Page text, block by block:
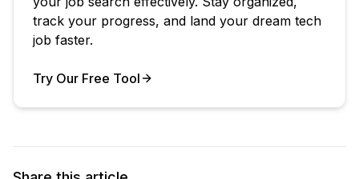
track your progress, and land your dream tech
job faster.
Try Our Free Tool